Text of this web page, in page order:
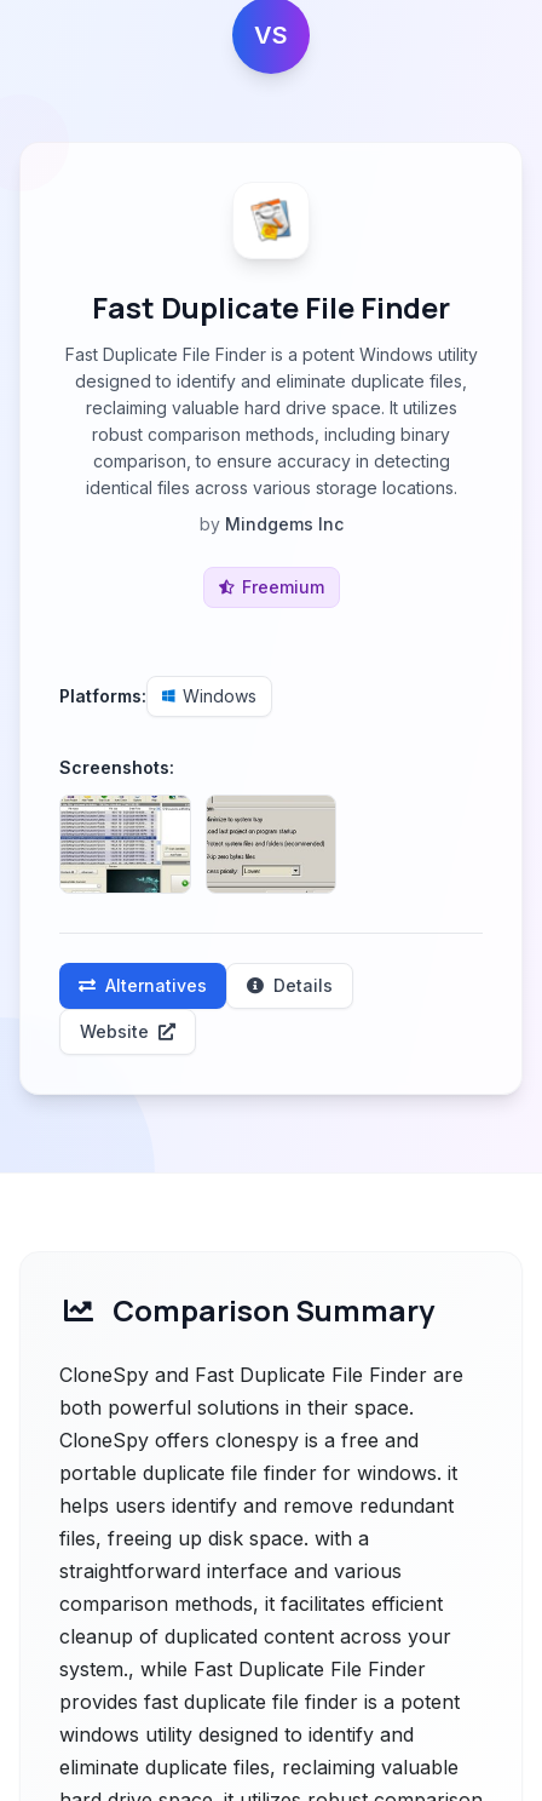
VS
Fast Duplicate File Finder
Fast Duplicate File Finder is a potent Windows utility
designed to identify and eliminate duplicate files,
reclaiming valuable hard drive space. It utilizes
robust comparison methods, including binary
comparison, to ensure accuracy in detecting
identical files across various storage locations.
by Mindgems Inc
Freemium
Platforms: Windows
Screenshots:
Alternatives Details
Website
Comparison Summary
CloneSpy and Fast Duplicate File Finder are
both powerful solutions in their space.
CloneSpy offers clonespy is a free and
portable duplicate file finder for windows. it
helps users identify and remove redundant
files, freeing up disk space. with a
straightforward interface and various
comparison methods, it facilitates efficient
cleanup of duplicated content across your
system., while Fast Duplicate File Finder
provides fast duplicate file finder is a potent
windows utility designed to identify and
eliminate duplicate files, reclaiming valuable